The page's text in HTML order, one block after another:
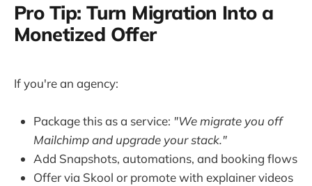
Pro Tip: Turn Migration Into a
Monetized Offer
If you're an agency:
Package this as a service: "We migrate you off
Mailchimp and upgrade your stack."
Add Snapshots, automations, and booking flows
Offer via Skool or promote with explainer videos